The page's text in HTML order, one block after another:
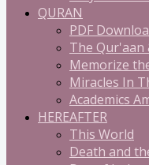
QURAN
PDF
The Qur'aan
Memorize
Miracles In
Academics
HEREAFTER
This World
Death and